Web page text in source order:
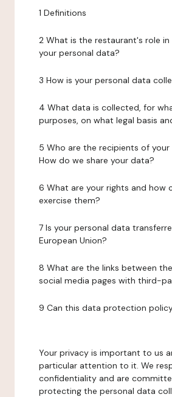
1 Definitions
2 What is the restaurant's role in
your personal data?
3 How is your personal data
4 What data is collected, for
purposes, on what legal basis
5 Who are the recipients of
How do we share your data?
6 What are your rights and how
exercise them?
7 Is your personal data
European Union?
8 What are the links between
social media pages with third-
9 Can this data protection
Your privacy is important to us
particular attention to it. We
confidentiality and are
protecting the personal data